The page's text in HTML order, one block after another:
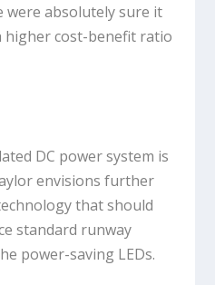
were absolutely sure it
higher cost-benefit ratio
DC power system is
envisions further
that should
standard runway
power-saving LEDs.